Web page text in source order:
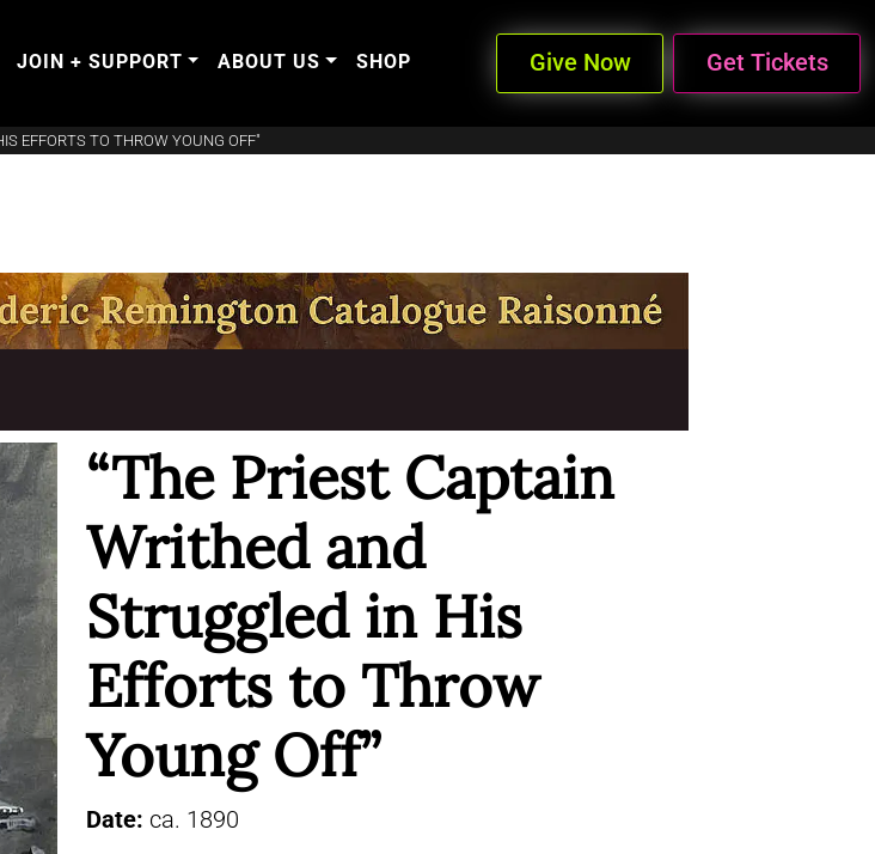
JOIN + SUPPORT ABOUT US SHOP Give Now Get Tickets
EFFORTS TO THROW YOUNG OFF"
“The Priest Captain
Writhed and
Struggled in His
Efforts to Throw
Young Off”
Date: ca. 1890